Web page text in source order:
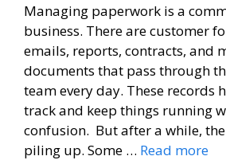
Managing paperwork is a
business. There are customer
emails, reports, contracts, and
documents that pass through
team every day. These records
track and keep things running
confusion. But after a while,
piling up. Some … Read more